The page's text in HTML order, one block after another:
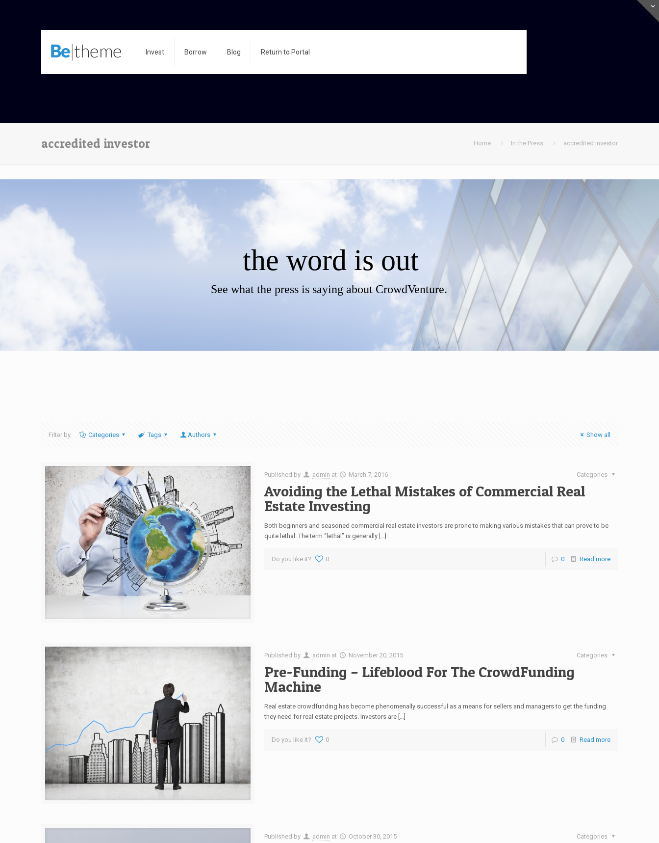
Invest Borrow Blog Return to Portal
accredited investor Home In the Press accredited investor
the word is out
See what the press is saying about CrowdVenture.
Filter by Categories Tags Authors Show all
Published by admin at March 7, 2016 Categories
Avoiding the Lethal Mistakes of Commercial Real
Estate Investing
Both beginners and seasoned commercial real estate investors are prone to making various mistakes that can prove to be
quite lethal. The term “lethal” is generally […]
Do you like it? 0 0 Read more
Published by admin at November 20, 2015 Categories
Pre-Funding – Lifeblood For The CrowdFunding
Machine
Real estate crowdfunding has become phenomenally successful as a means for sellers and managers to get the funding
they need for real estate projects. Investors are […]
Do you like it? 0 0 Read more
Published by admin at October 30, 2015 Categories